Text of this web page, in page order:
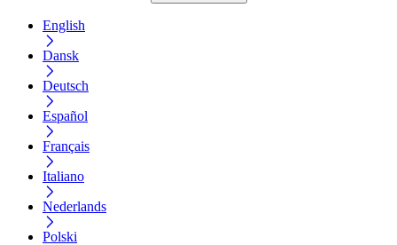
English
Dansk
Deutsch
Español
Français
Italiano
Nederlands
Polski